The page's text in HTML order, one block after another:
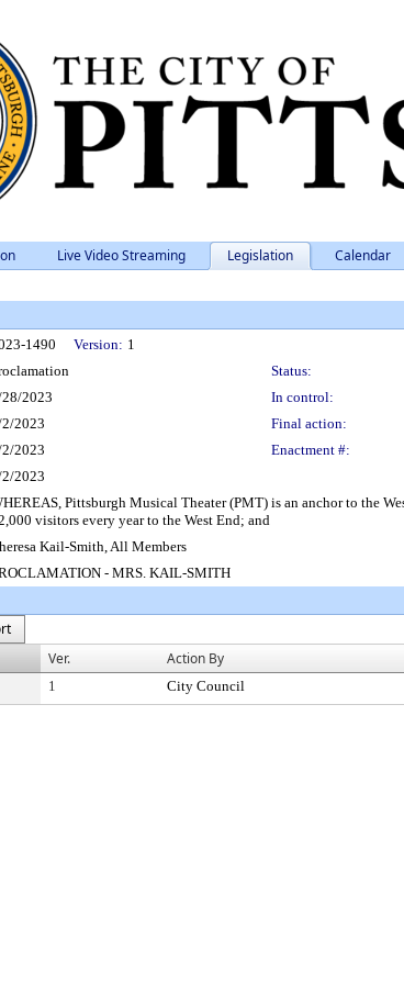
Live Video Streaming Legislation Calendar
1490 Version: 1
Status:
2023 In control:
2023 Final action:
2023 Enactment #:
2023
Pittsburgh Musical Theater (PMT) is an anchor to the
visitors every year to the West End; and
Kail-Smith, All Members
- MRS. KAIL-SMITH
Ver. Action By
1 City Council